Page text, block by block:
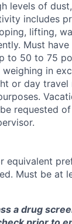
levels of
includes
lifting,
Must
to 50 to 75
in
or day travel
requested
equivalent
Must be at
a drug